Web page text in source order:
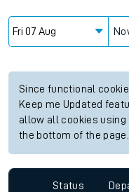
Since functional
Keep me Updated
allow all cookies
the bottom of the page.
Status